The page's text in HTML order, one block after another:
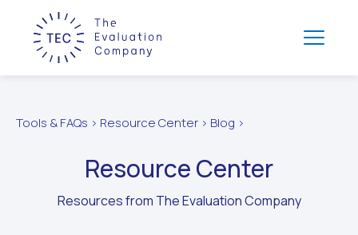
Tools & FAQs > Resource Center > Blog >
Resource Center
Resources from The Evaluation Company